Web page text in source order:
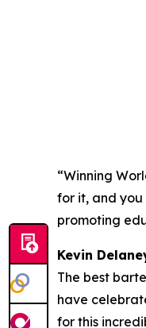
“Winning
for it, and you
promoting
Kevin
The best
have
for this